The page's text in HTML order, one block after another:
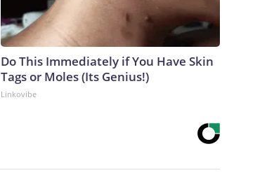
Do This Immediately if You Have Skin
Tags or Moles (Its Genius!)
Linkovibe